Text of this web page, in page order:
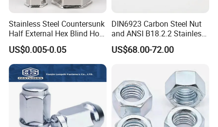
Stainless Steel Countersunk
Half External Hex Blind Hole
Rivet Nut - A2/A4 Grade
US$0.005-0.05
DIN6923 Carbon Steel Nut
and ANSI B18.2.2 Stainless
Steel Hex Serrated Flange
Nuts, SS304 SUS316
US$68.00-72.00